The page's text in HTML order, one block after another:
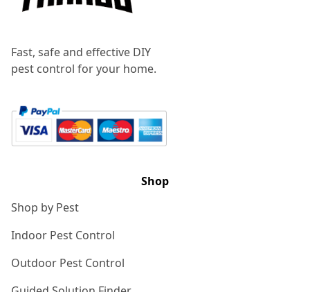
Fast, safe and effective DIY
pest control for your home.
Shop
Shop by Pest
Indoor Pest Control
Outdoor Pest Control